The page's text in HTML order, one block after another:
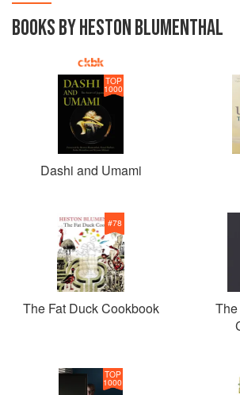
BOOKS BY HESTON BLUMENTHAL
TOP
1000
Dashi and Umami
#78
The Fat Duck Cookbook
TOP
1000